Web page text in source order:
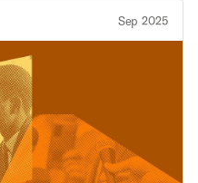
the entire trans
that spanned the
crisis, the ongoing
the backlash to
bodies of trans people
up in the
city councils, and in
provided the type of
Sep 2025